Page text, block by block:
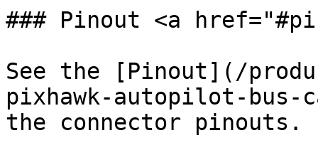
### Pinout <a
See the [Pinout](/
pixhawk-autopilot-
the connector pinouts.